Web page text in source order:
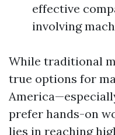
effective
involving
While traditional
true options for
prefer hands-on
lies in reaching